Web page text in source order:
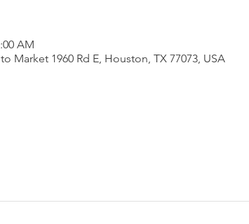
AM
Market 1960 Rd E, Houston, TX 77073, USA